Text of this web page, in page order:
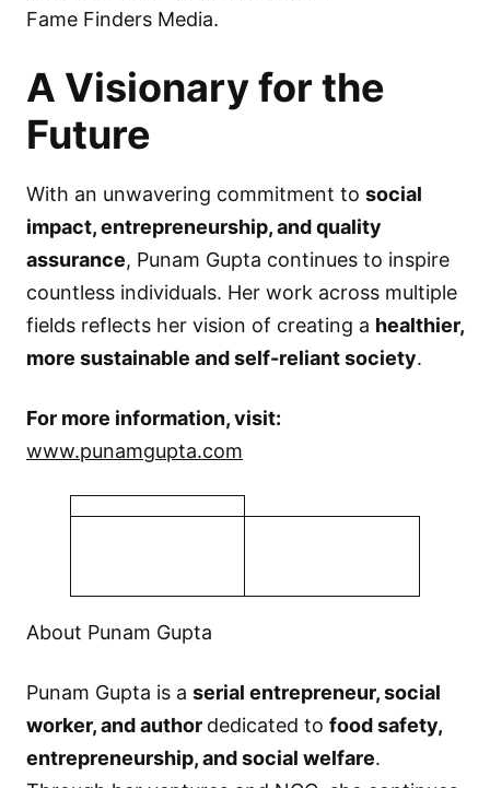
Fame Finders Media.
A Visionary for the
Future
With an unwavering commitment to social
impact, entrepreneurship, and quality
assurance, Punam Gupta continues to inspire
countless individuals. Her work across multiple
fields reflects her vision of creating a healthier,
more sustainable and self-reliant society.
For more information, visit:
www.punamgupta.com
About Punam Gupta
Punam Gupta is a serial entrepreneur, social
worker, and author dedicated to food safety,
entrepreneurship, and social welfare.